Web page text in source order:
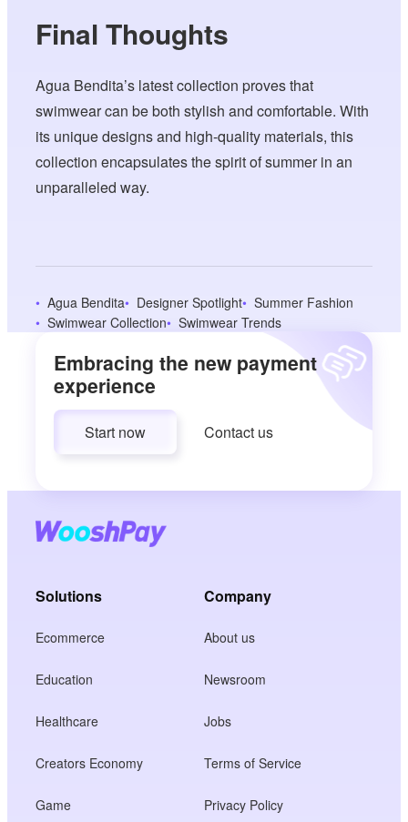
Final Thoughts
Agua Bendita’s latest collection proves that
swimwear can be both stylish and comfortable. With
its unique designs and high-quality materials, this
collection encapsulates the spirit of summer in an
unparalleled way.
Agua Bendita Designer Spotlight
Summer Fashion
Swimwear Collection
Swimwear Trends
Embracing the new payment
experience
Start now Contact us
Solutions
Ecommerce
Education
Healthcare
Creators Economy
Game
Company
About us
Newsroom
Jobs
Terms of Service
Privacy Policy